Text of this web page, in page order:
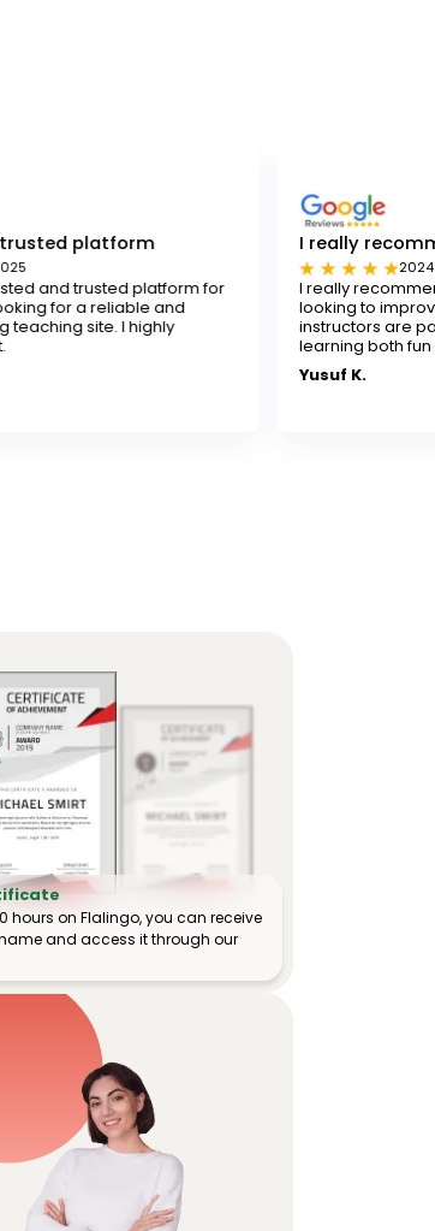
platform for
and
I really recommend Flalingo
2024
I really recommend Flalingo for
looking to improve their English
instructors are patient and
learning both fun and effective.
hours on Flalingo, you can receive
and access it through our